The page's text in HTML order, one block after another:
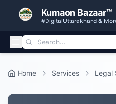
Kumaon Bazaar™
#DigitalUttarakhand &
Home Services Legal